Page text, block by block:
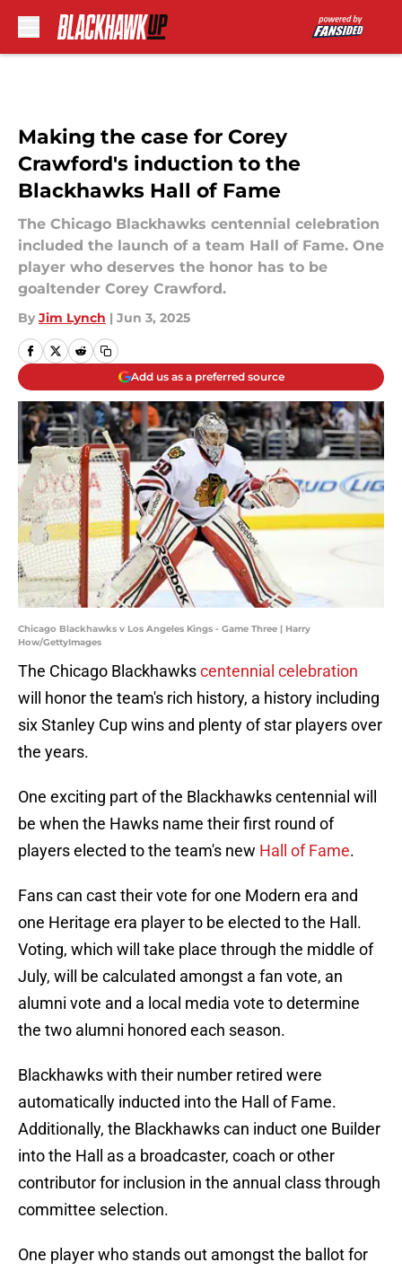
Making the case for Corey
Crawford's induction to the
Blackhawks Hall of Fame
The Chicago Blackhawks centennial celebration
included the launch of a team Hall of Fame. One
player who deserves the honor has to be
goaltender Corey Crawford.
By Jim Lynch | Jun 3, 2025
Add us as a preferred source
Chicago Blackhawks v Los Angeles Kings - Game Three | Harry
How/GettyImages
The Chicago Blackhawkscentennial celebration
will honor the team's rich history, a history including
six Stanley Cup wins and plenty of star players over
the years.
One exciting part of the Blackhawks centennial will
be when the Hawks name their first round of
players elected to the team's new Hall of Fame.
Fans can cast their vote for one Modern era and
one Heritage era player to be elected to the Hall.
Voting, which will take place through the middle of
July, will be calculated amongst a fan vote, an
alumni vote and a local media vote to determine
the two alumni honored each season.
Blackhawks with their number retired were
automatically inducted into the Hall of Fame.
Additionally, the Blackhawks can induct one Builder
into the Hall as a broadcaster, coach or other
contributor for inclusion in the annual class through
committee selection.
One player who stands out amongst the ballot for